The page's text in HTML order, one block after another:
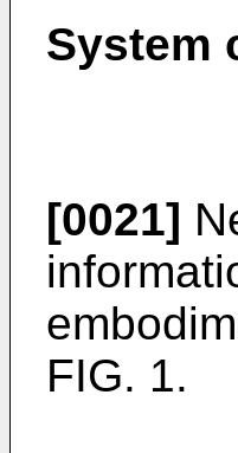
System
[0021]
FIG. 1.